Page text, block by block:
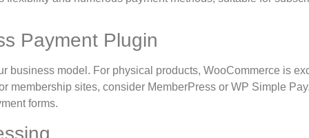
Payment Plugin
business model. For physical products, WooCommerce is
membership sites, consider MemberPress or WP Simple
forms.